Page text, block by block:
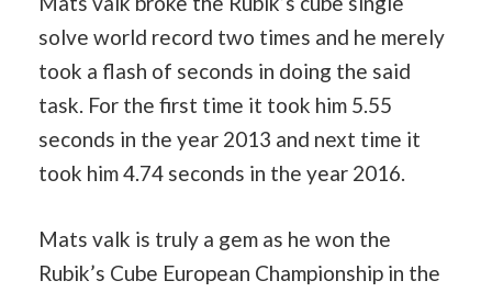
solve world record two times and he merely
took a flash of seconds in doing the said
task. For the first time it took him 5.55
seconds in the year 2013 and next time it
took him 4.74 seconds in the year 2016.
Mats valk is truly a gem as he won the
Rubik’s Cube European Championship in the